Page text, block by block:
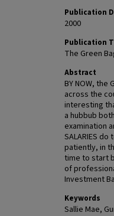
Publication
2000
Publication
The Green
Abstract
BY NOW,
across the
interesting
a hubbub
examination
SALARIES
patiently, in
time to start
of
Investment
Keywords
Sallie Mae,